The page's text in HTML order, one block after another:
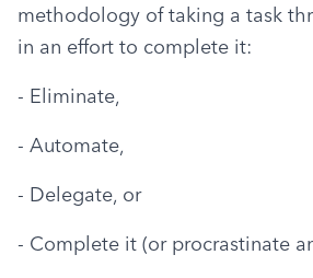
methodology of taking a task
in an effort to complete it:
- Eliminate,
- Automate,
- Delegate, or
- Complete it (or procrastinate